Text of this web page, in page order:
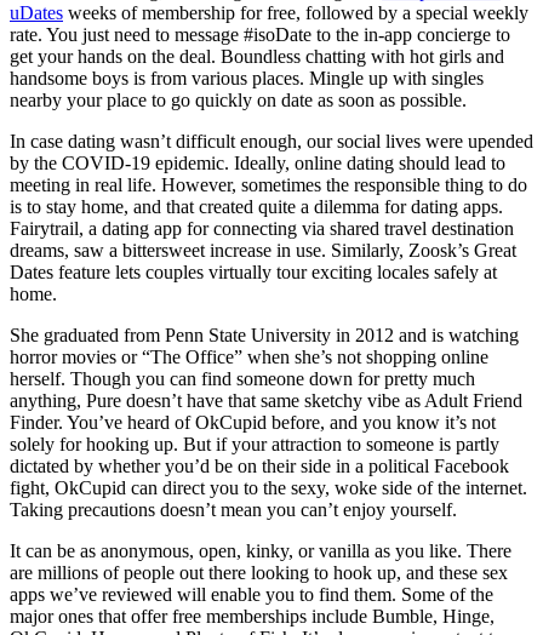
uDates weeks of membership for free, followed by a special weekly
rate. You just need to message #isoDate to the in-app concierge to
get your hands on the deal. Boundless chatting with hot girls and
handsome boys is from various places. Mingle up with singles
nearby your place to go quickly on date as soon as possible.
In case dating wasn’t difficult enough, our social lives were upended
by the COVID-19 epidemic. Ideally, online dating should lead to
meeting in real life. However, sometimes the responsible thing to do
is to stay home, and that created quite a dilemma for dating apps.
Fairytrail, a dating app for connecting via shared travel destination
dreams, saw a bittersweet increase in use. Similarly, Zoosk’s Great
Dates feature lets couples virtually tour exciting locales safely at
home.
She graduated from Penn State University in 2012 and is watching
horror movies or “The Office” when she’s not shopping online
herself. Though you can find someone down for pretty much
anything, Pure doesn’t have that same sketchy vibe as Adult Friend
Finder. You’ve heard of OkCupid before, and you know it’s not
solely for hooking up. But if your attraction to someone is partly
dictated by whether you’d be on their side in a political Facebook
fight, OkCupid can direct you to the sexy, woke side of the internet.
Taking precautions doesn’t mean you can’t enjoy yourself.
It can be as anonymous, open, kinky, or vanilla as you like. There
are millions of people out there looking to hook up, and these sex
apps we’ve reviewed will enable you to find them. Some of the
major ones that offer free memberships include Bumble, Hinge,